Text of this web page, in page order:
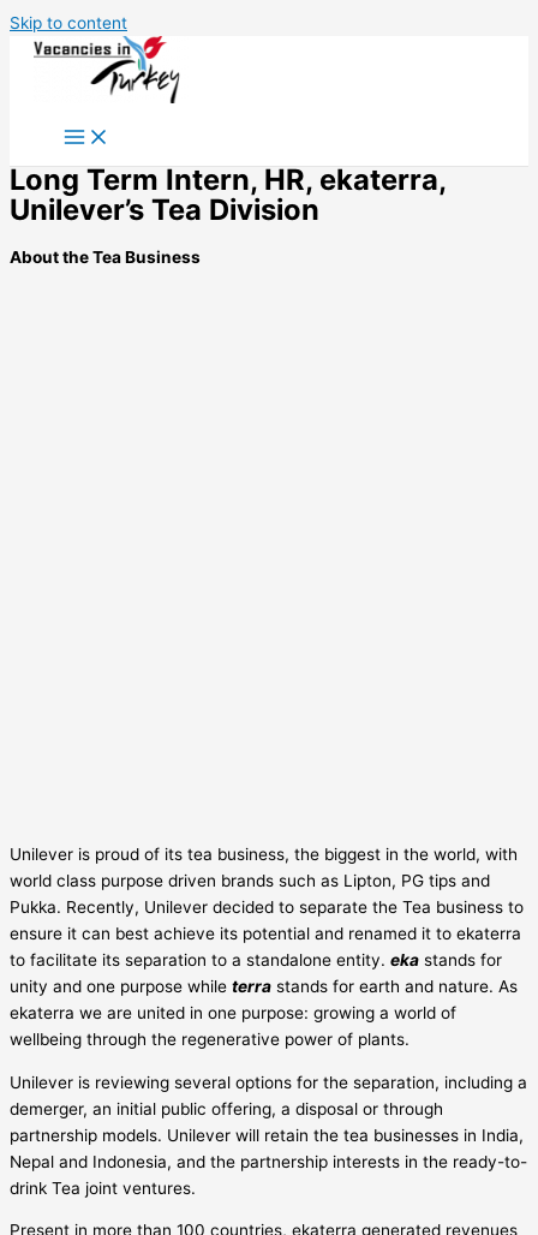
Skip to content
Long Term Intern, HR, ekaterra,
Unilever’s Tea Division
About the Tea Business
Unilever is proud of its tea business, the biggest in the world, with
world class purpose driven brands such as Lipton, PG tips and
Pukka. Recently, Unilever decided to separate the Tea business to
ensure it can best achieve its potential and renamed it to ekaterra
to facilitate its separation to a standalone entity. eka stands for
unity and one purpose while terra stands for earth and nature. As
ekaterra we are united in one purpose: growing a world of
wellbeing through the regenerative power of plants.
Unilever is reviewing several options for the separation, including a
demerger, an initial public offering, a disposal or through
partnership models. Unilever will retain the tea businesses in India,
Nepal and Indonesia, and the partnership interests in the ready-to-
drink Tea joint ventures.
Present in more than 100 countries, ekaterra generated revenues